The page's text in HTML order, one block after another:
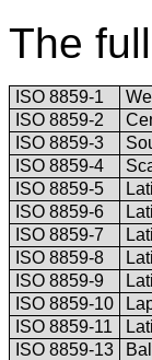
The
ISO 8859-1
ISO 8859-2
ISO 8859-3
ISO 8859-4
ISO 8859-5
ISO 8859-6
ISO 8859-7
ISO 8859-8
ISO 8859-9
ISO 8859-10
ISO 8859-11
ISO 8859-13